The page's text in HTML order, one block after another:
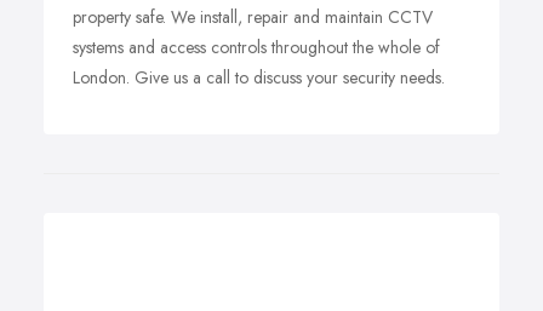
property safe. We install, repair and maintain CCTV
systems and access controls throughout the whole of
London. Give us a call to discuss your security needs.